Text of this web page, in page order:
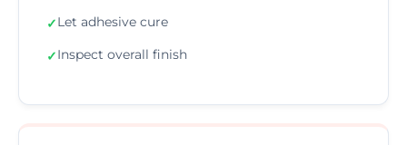
✓Let adhesive cure
✓Inspect overall finish